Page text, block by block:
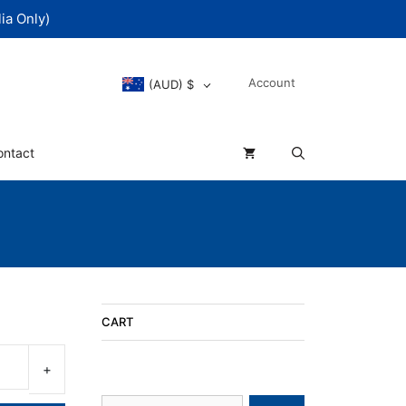
Only)
(AUD) $ Account
CART